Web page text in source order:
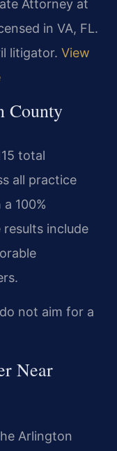
Attorney at
in VA, FL.
litigator. View
County
total
all practice
100%
include
not aim for a
Near
Arlington